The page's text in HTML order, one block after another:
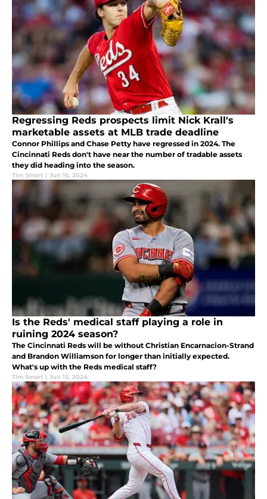
Regressing Reds prospects limit Nick Krall's
marketable assets at MLB trade deadline
Connor Phillips and Chase Petty have regressed in 2024. The
Cincinnati Reds don't have near the number of tradable assets
they did heading into the season.
Tim Smart | Jun 16, 2024
Is the Reds' medical staff playing a role in
ruining 2024 season?
The Cincinnati Reds will be without Christian Encarnacion-Strand
and Brandon Williamson for longer than initially expected.
What's up with the Reds medical staff?
Tim Smart | Jun 15, 2024